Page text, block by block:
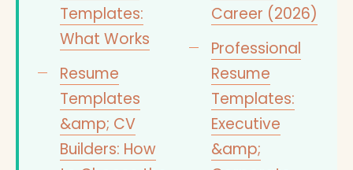
Templates:
What Works
Resume
Templates
&amp; CV
Builders: How
Career (2026)
Professional
Resume
Templates:
Executive
&amp;